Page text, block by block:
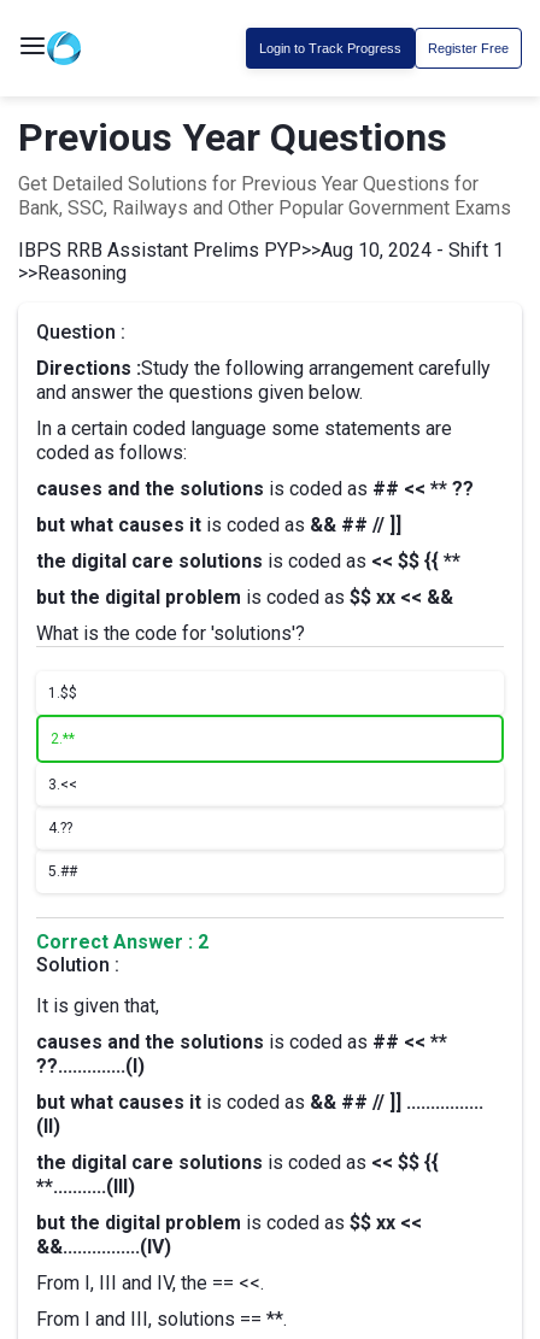
Login to Track Progress Register Free
Previous Year Questions
Get Detailed Solutions for Previous Year Questions for
Bank, SSC, Railways and Other Popular Government Exams
IBPS RRB Assistant Prelims PYP>>Aug 10, 2024 - Shift 1
>>Reasoning
Question :
Directions :Study the following arrangement carefully
and answer the questions given below.
In a certain coded language some statements are
coded as follows:
causes and the solutions is coded as ## << ** ??
but what causes it is coded as && ## // ]]
the digital care solutions is coded as << $$ {{ **
but the digital problem is coded as $$ xx << &&
What is the code for 'solutions'?
1.$$
2.**
3.<<
4.??
5.##
Correct Answer : 2
Solution :
It is given that,
causes and the solutions is coded as ## << **
??..............(I)
but what causes it is coded as && ## // ]] ................
(II)
the digital care solutions is coded as << $$ {{
**...........(III)
but the digital problem is coded as $$ xx <<
&&................(IV)
From I, III and IV, the == <<.
From I and III, solutions == **.